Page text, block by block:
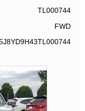
TL000744
FWD